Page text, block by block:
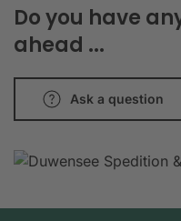
Do you have
ahead ...
Ask a question